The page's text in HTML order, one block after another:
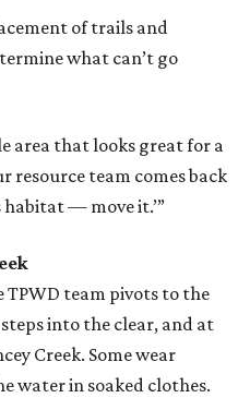
of trails and
what can’t go
area that looks great for a
resource team comes back
habitat — move it.’”
TPWD team pivots to the
into the clear, and at
Creek. Some wear
water in soaked clothes.